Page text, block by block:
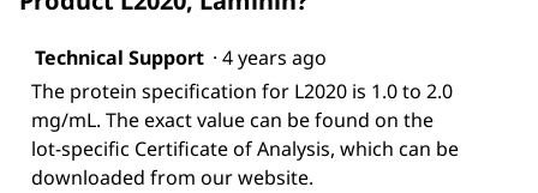
Technical Support · 4 years ago
The protein specification for L2020 is 1.0 to 2.0
mg/mL. The exact value can be found on the
lot-specific Certificate of Analysis, which can be
downloaded from our website.